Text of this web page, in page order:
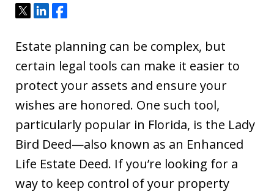
Tweet
ShareShare
Estate planning can be complex, but
certain legal tools can make it easier to
protect your assets and ensure your
wishes are honored. One such tool,
particularly popular in Florida, is the Lady
Bird Deed—also known as an Enhanced
Life Estate Deed. If you’re looking for a
way to keep control of your property